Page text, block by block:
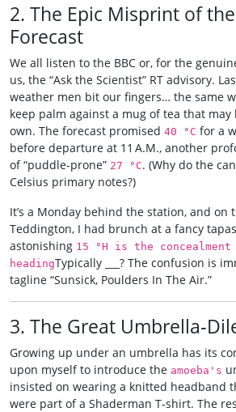
2. The Epic Misprint of
Forecast
We all listen to the BBC or, for the
us, the “Ask the Scientist” RT advisory.
weather men bit our fingers… the same
keep palm against a mug of tea that
own. The forecast promised 40 °C for a
before departure at 11 A.M., another
of “puddle-prone” 27 °C. (Why do the
Celsius primary notes?)
It’s a Monday behind the station, and on
Teddington, I had brunch at a fancy
astonishing 15 °H is the
headingTypically ___? The confusion is
tagline “Sunsick, Poulders In The Air.”
3. The Great
Growing up under an umbrella has its
upon myself to introduce the amoeba's
insisted on wearing a knitted headband
were part of a Shaderman T‑shirt. The